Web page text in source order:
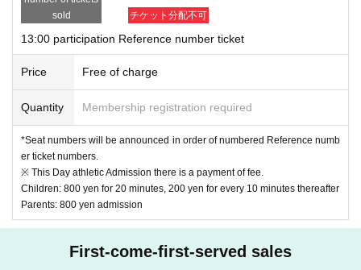
*If you wish to change the time or arrive late, please be sure to contact our store.
onePlease contact me.
(We may not be able to meet your request for time changes.. )
sold
チケット分配不可
13:00 participation Reference number ticket
Price Free of charge
Quantity Membership registration required
*Seat numbers will be announced in order of numbered Reference numb
er ticket numbers.
※ This Day athletic Admission there is a payment of fee.
Children: 800 yen for 20 minutes, 200 yen for every 10 minutes thereafter
Parents: 800 yen admission
First-come-first-served sales